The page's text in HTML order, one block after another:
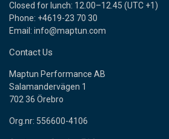
Closed for lunch: 12.00–12.45 (UTC +1)
Phone: +4619-23 70 30
Email: info@maptun.com
Contact Us
Maptun Performance AB
Salamandervägen 1
702 36 Örebro
Org.nr: 556600-4106